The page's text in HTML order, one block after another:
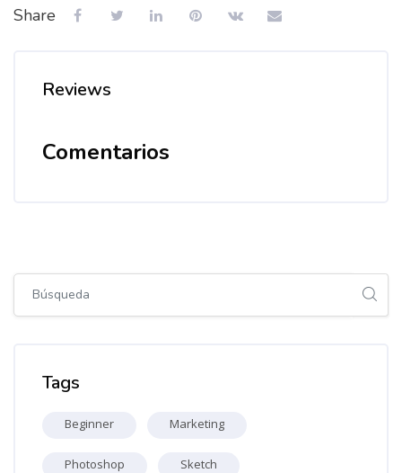
Share
Reviews
Comentarios
Tags
Beginner Marketing
Photoshop Sketch